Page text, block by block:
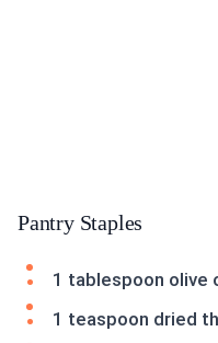
Pantry Staples
1 tablespoon olive
1 teaspoon dried